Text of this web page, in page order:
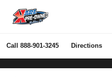
Call 888-901-3245 Directions